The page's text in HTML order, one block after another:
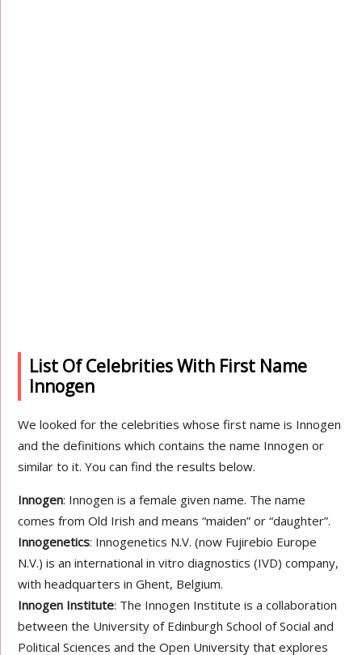
List Of Celebrities With First Name
Innogen
We looked for the celebrities whose first name is Innogen
and the definitions which contains the name Innogen or
similar to it. You can find the results below.
Innogen: Innogen is a female given name. The name
comes from Old Irish and means “maiden” or “daughter”.
Innogenetics: Innogenetics N.V. (now Fujirebio Europe
N.V.) is an international in vitro diagnostics (IVD) company,
with headquarters in Ghent, Belgium.
Innogen Institute: The Innogen Institute is a collaboration
between the University of Edinburgh School of Social and
Political Sciences and the Open University that explores